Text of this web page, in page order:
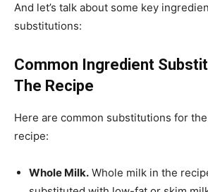
And let’s talk about some key
substitutions:
Common Ingredient
The Recipe
Here are common substitutions for
recipe:
Whole Milk. Whole milk in the